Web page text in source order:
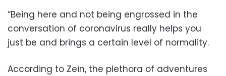
“Being here and not being engrossed in the
conversation of coronavirus really helps you
just be and brings a certain level of normality.
According to Zein, the plethora of adventures